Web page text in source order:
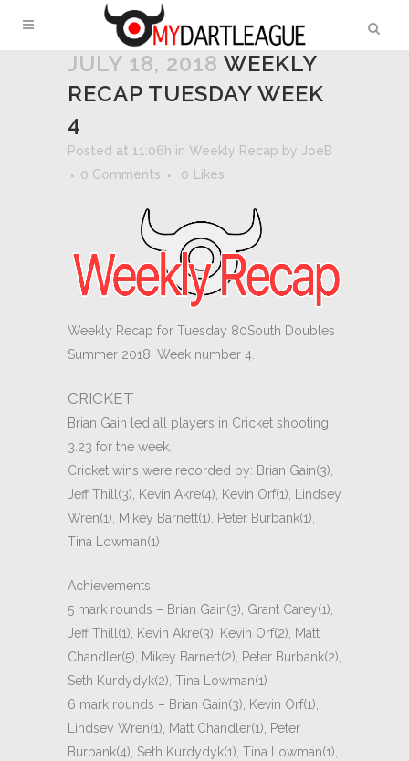
JULY 18, 2018 WEEKLY
RECAP TUESDAY WEEK
4
Posted at 11:06h in Weekly Recap by JoeB
0 Comments
0 Likes
Weekly Recap for Tuesday 80South Doubles
Summer 2018. Week number 4.
CRICKET
Brian Gain led all players in Cricket shooting
3.23 for the week.
Cricket wins were recorded by: Brian Gain(3),
Jeff Thill(3), Kevin Akre(4), Kevin Orf(1), Lindsey
Wren(1), Mikey Barnett(1), Peter Burbank(1),
Tina Lowman(1)
Achievements:
5 mark rounds – Brian Gain(3), Grant Carey(1),
Jeff Thill(1), Kevin Akre(3), Kevin Orf(2), Matt
Chandler(5), Mikey Barnett(2), Peter Burbank(2),
Seth Kurdydyk(2), Tina Lowman(1)
6 mark rounds – Brian Gain(3), Kevin Orf(1),
Lindsey Wren(1), Matt Chandler(1), Peter
Burbank(4), Seth Kurdydyk(1), Tina Lowman(1),